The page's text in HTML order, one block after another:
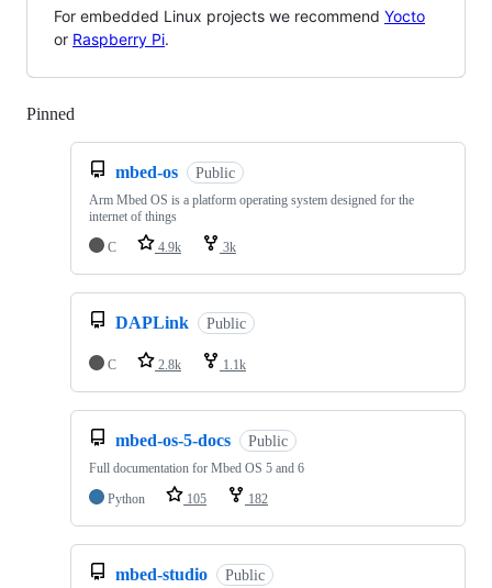
For embedded Linux projects we recommend Yocto
or Raspberry Pi.
Pinned
mbed-os Public
Arm Mbed OS is a platform operating system designed for the
internet of things
C
4.9k 3k
DAPLink Public
C 2.8k 1.1k
mbed-os-5-docs Public
Full documentation for Mbed OS 5 and 6
Python
105 182
mbed-studio Public